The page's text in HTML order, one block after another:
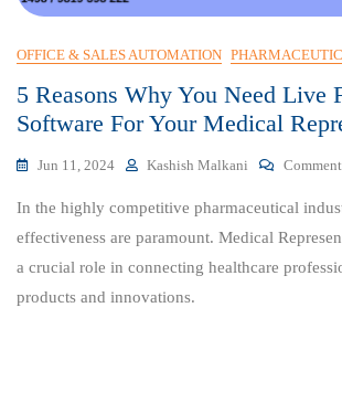
OFFICE & SALES AUTOMATION
5 Reasons Why You Need Live
Software For Your Medical
Jun 11, 2024 Kashish Malkani Comment
In the highly competitive pharmaceutical
effectiveness are paramount. Medical
a crucial role in connecting healthcare
products and innovations.